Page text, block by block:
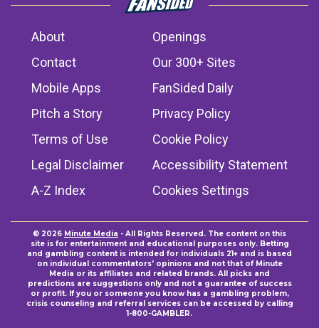
About
Openings
Contact
Our 300+ Sites
Mobile Apps
FanSided Daily
Pitch a Story
Privacy Policy
Terms of Use
Cookie Policy
Legal Disclaimer
Accessibility Statement
A-Z Index
Cookies Settings
© 2026 Minute Media - All Rights Reserved. The content on this
site is for entertainment and educational purposes only. Betting
and gambling content is intended for individuals 21+ and is based
on individual commentators' opinions and not that of Minute
Media or its affiliates and related brands. All picks and
predictions are suggestions only and not a guarantee of success
or profit. If you or someone you know has a gambling problem,
crisis counseling and referral services can be accessed by calling
1-800-GAMBLER.